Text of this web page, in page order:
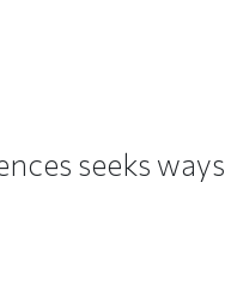
seeks ways